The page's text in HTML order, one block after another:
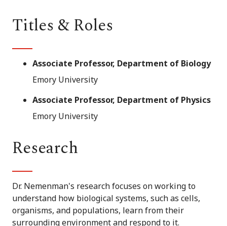
Titles & Roles
Associate Professor, Department of Biology
Emory University
Associate Professor, Department of Physics
Emory University
Research
Dr. Nemenman's research focuses on working to
understand how biological systems, such as cells,
organisms, and populations, learn from their
surrounding environment and respond to it.